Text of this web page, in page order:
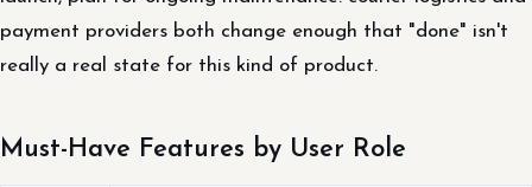
payment providers both change enough that "done" isn't
really a real state for this kind of product.
Must-Have Features by User Role